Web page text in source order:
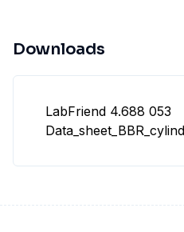
Downloads
LabFriend 4.688 053